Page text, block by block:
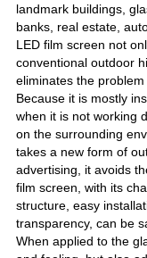
landmark buildings,
banks, real estate,
LED film screen not
conventional outdoor
eliminates the
Because it is mostly
when it is not working
on the surrounding
takes a new form of
advertising, it avoids
film screen, with its
structure, easy
transparency, can be
When applied to the